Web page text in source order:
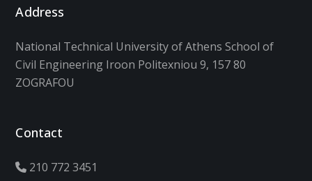
Address
National Technical University of Athens School of
Civil Engineering Iroon Politexniou 9, 157 80
ZOGRAFOU
Contact
210 772 3451